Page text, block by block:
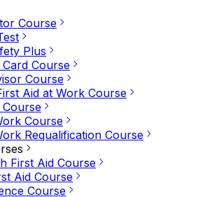
Course
Plus
Course
Course
Aid at Work Course
Course
Requalification Course
First Aid Course
Aid Course
Course